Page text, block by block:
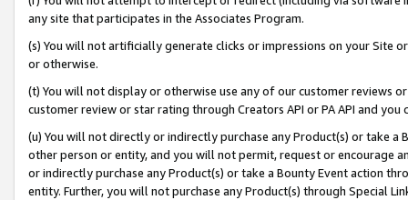
any site that participates in the Associates Program.
(s) You will not artificially generate clicks or impressions on your Site
or otherwise.
(t) You will not display or otherwise use any of our customer reviews
customer review or star rating through Creators API or PA API and
(u) You will not directly or indirectly purchase any Product(s) or take
other person or entity, and you will not permit, request or encourage
or indirectly purchase any Product(s) or take a Bounty Event action
entity. Further, you will not purchase any Product(s) through Special